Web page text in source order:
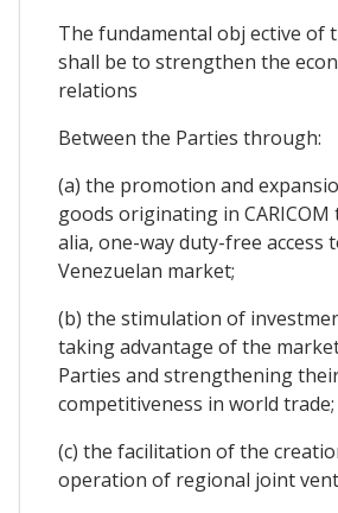
The fundamental obj ective of
shall be to strengthen the
relations
Between the Parties through:
(a) the promotion and
goods originating in
alia, one-way duty-free access
Venezuelan market;
(b) the stimulation of
taking advantage of the
Parties and strengthening
competitiveness in world trade;
(c) the facilitation of the
operation of regional joint